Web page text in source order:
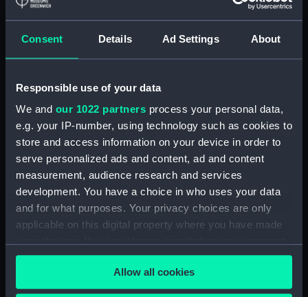
Consent Details Ad Settings About
Responsible use of your data
We and our 1022 partners process your personal data,
e.g. your IP-number, using technology such as cookies to
store and access information on your device in order to
serve personalized ads and content, ad and content
measurement, audience research and services
development. You have a choice in who uses your data
and for what purposes. Your privacy choices are only
applicable on this digital property where you have made
any time from the Cookie Declaration or by clicking on
the Privacy trigger icon.Allow all cookies
Parts:
Book of Shipping by R
Ackermann, No 96 Strand (Album)
Book of Shipping by R
(PAD7610)
Book of Shipping by R
Ackermann, No.96 Strand (Print)
(PAD7611)
Ackermann, No.96 Strand (Print)
(PAD7612)